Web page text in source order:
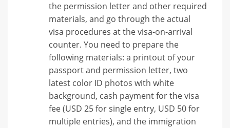
the permission letter and other required
materials, and go through the actual
visa procedures at the visa-on-arrival
counter. You need to prepare the
following materials: a printout of your
passport and permission letter, two
latest color ID photos with white
background, cash payment for the visa
fee (USD 25 for single entry, USD 50 for
multiple entries), and the immigration